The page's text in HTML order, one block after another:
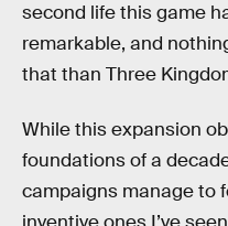
second life this game
remarkable, and
that than Three
While this expansion
foundations of a
campaigns manage to